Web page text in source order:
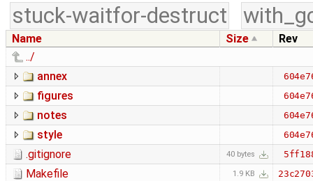
stuck-waitfor-destruct
Name Size
Rev
../
annex
figures
notes
style
.gitignore 40 bytes
Makefile 1.9 KB